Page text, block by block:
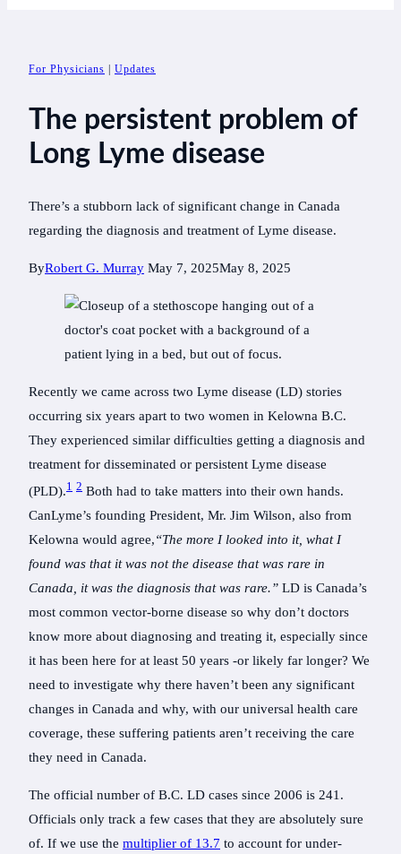
For Physicians Updates
The persistent problem of
Long Lyme disease
There’s a stubborn lack of significant change in Canada
regarding the diagnosis and treatment of Lyme disease.
ByRobert G. Murray May 7, 2025May 8, 2025
Recently we came across two Lyme disease (LD) stories
occurring six years apart to two women in Kelowna B.C.
They experienced similar difficulties getting a diagnosis and
treatment for disseminated or persistent Lyme disease
(PLD).1 2 Both had to take matters into their own hands.
CanLyme’s founding President, Mr. Jim Wilson, also from
Kelowna would agree,“The more I looked into it, what I
found was that it was not the disease that was rare in
Canada, it was the diagnosis that was rare.” LD is Canada’s
most common vector-borne disease so why don’t doctors
know more about diagnosing and treating it, especially since
it has been here for at least 50 years -or likely far longer? We
need to investigate why there haven’t been any significant
changes in Canada and why, with our universal health care
coverage, these suffering patients aren’t receiving the care
they need in Canada.
The official number of B.C. LD cases since 2006 is 241.
Officials only track a few cases that they are absolutely sure
of. If we use the multiplier of 13.7 to account for under-